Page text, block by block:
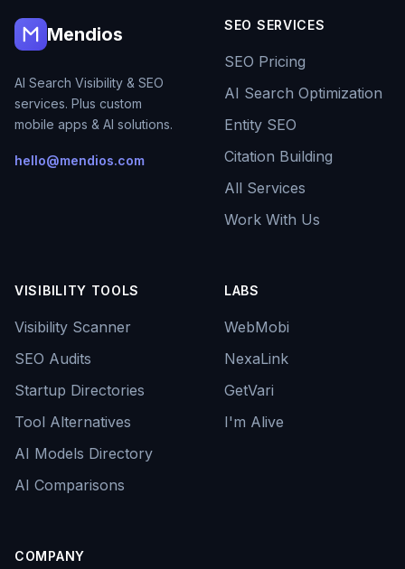
Mendios
AI Search Visibility & SEO
services. Plus custom
mobile apps & AI solutions.
hello@mendios.com
SEO SERVICES
SEO Pricing
AI Search Optimization
Entity SEO
Citation Building
All Services
Work With Us
VISIBILITY TOOLS
Visibility Scanner
SEO Audits
Startup Directories
Tool Alternatives
AI Models Directory
AI Comparisons
LABS
WebMobi
NexaLink
GetVari
I'm Alive
COMPANY